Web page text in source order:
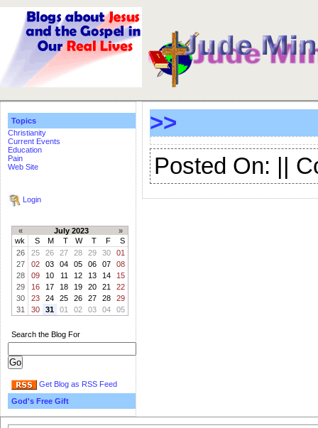
Topics
Christianity
Current Events
Education
Pain
Web Site
Login
« July 2023
»
wk
S M T W T F
S
26
25 26 27 28 29 30
01
27
02 03 04 05 06 07
08
28
09 10 11 12 13 14
15
29
16 17 18 19 20 21
22
30
23 24 25 26 27 28
29
31
30 31 01 02 03 04 05
Search the Blog For
Get Blog as RSS Feed
God's Free Gift
>>
Posted On: ||